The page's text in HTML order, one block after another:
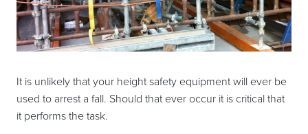
It is unlikely that your height safety equipment will ever be
used to arrest a fall. Should that ever occur it is critical that
it performs the task.